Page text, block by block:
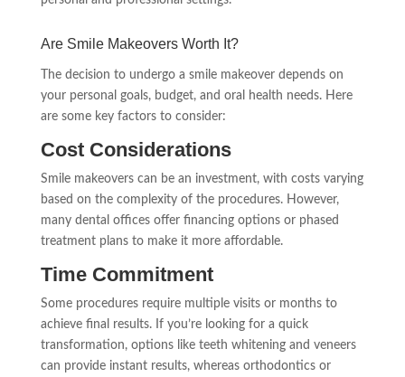
Are Smile Makeovers Worth It?
The decision to undergo a smile makeover depends on
your personal goals, budget, and oral health needs. Here
are some key factors to consider:
Cost Considerations
Smile makeovers can be an investment, with costs varying
based on the complexity of the procedures. However,
many dental offices offer financing options or phased
treatment plans to make it more affordable.
Time Commitment
Some procedures require multiple visits or months to
achieve final results. If you’re looking for a quick
transformation, options like teeth whitening and veneers
can provide instant results, whereas orthodontics or